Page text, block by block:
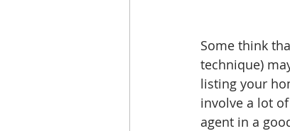
Some think
technique)
listing your
involve a lot
agent in a